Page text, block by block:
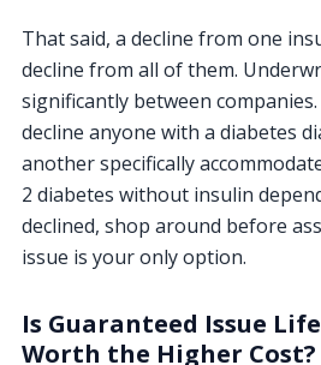
That said, a decline from one
decline from all of them.
significantly between
decline anyone with a diabetes
another specifically
2 diabetes without insulin
declined, shop around before
issue is your only option.
Is Guaranteed Issue
Worth the Higher Cost?